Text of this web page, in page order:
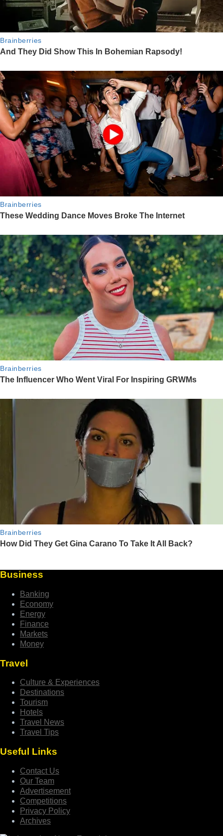
Business
Banking
Economy
Energy
Finance
Markets
Money
Travel
Culture & Experiences
Destinations
Tourism
Hotels
Travel News
Travel Tips
Useful Links
Contact Us
Our Team
Advertisement
Competitions
Privacy Policy
Archives